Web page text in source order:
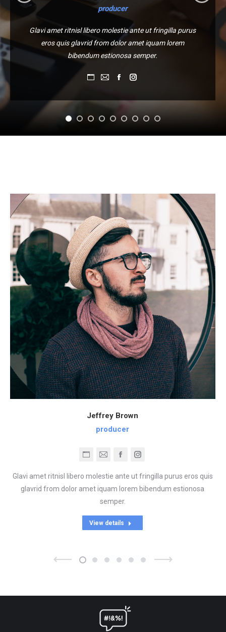
producer
Glavi amet ritnisl libero molestie ante ut fringilla purus
eros quis glavrid from dolor amet iquam lorem
bibendum estionosa semper.
Blog
Site
web
E-
FacebookInstagram
Jeffrey Brown
producer
Glavi amet ritnisl libero molestie ante ut fringilla purus eros quis
glavrid from dolor amet iquam lorem bibendum estionosa
semper.
Blog
perso
/
E-
mail
FacebookInstagram
View details